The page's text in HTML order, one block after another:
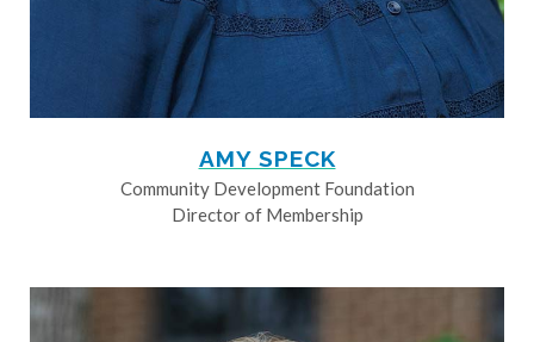
AMY SPECK
Community Development Foundation
Director of Membership